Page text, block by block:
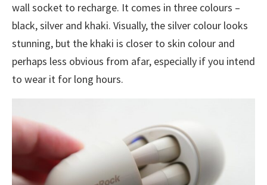
wall socket to recharge. It comes in three colours –
black, silver and khaki. Visually, the silver colour looks
stunning, but the khaki is closer to skin colour and
perhaps less obvious from afar, especially if you intend
to wear it for long hours.